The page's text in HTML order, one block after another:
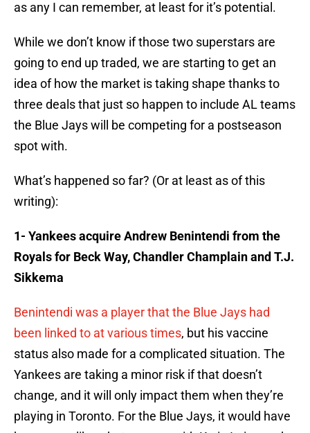
as any I can remember, at least for it’s potential.
While we don’t know if those two superstars are
going to end up traded, we are starting to get an
idea of how the market is taking shape thanks to
three deals that just so happen to include AL teams
the Blue Jays will be competing for a postseason
spot with.
What’s happened so far? (Or at least as of this
writing):
1- Yankees acquire Andrew Benintendi from the
Royals for Beck Way, Chandler Champlain and T.J.
Sikkema
Benintendi was a player that the Blue Jays had
been linked to at various times, but his vaccine
status also made for a complicated situation. The
Yankees are taking a minor risk if that doesn’t
change, and it will only impact them when they’re
playing in Toronto. For the Blue Jays, it would have